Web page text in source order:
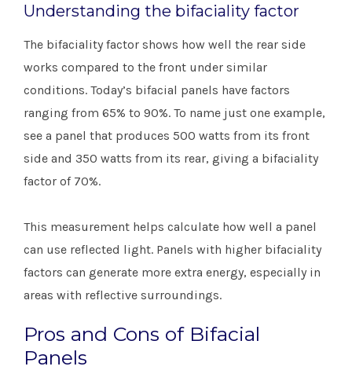
Understanding the bifaciality factor
The bifaciality factor shows how well the rear side
works compared to the front under similar
conditions. Today’s bifacial panels have factors
ranging from 65% to 90%. To name just one example,
see a panel that produces 500 watts from its front
side and 350 watts from its rear, giving a bifaciality
factor of 70%.
This measurement helps calculate how well a panel
can use reflected light. Panels with higher bifaciality
factors can generate more extra energy, especially in
areas with reflective surroundings.
Pros and Cons of Bifacial
Panels